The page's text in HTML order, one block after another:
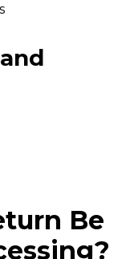
Be